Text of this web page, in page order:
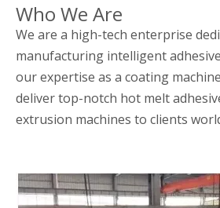
Who We Are
We are a high-tech enterprise
manufacturing intelligent
our expertise as a coating
deliver top-notch hot melt
extrusion machines to clients